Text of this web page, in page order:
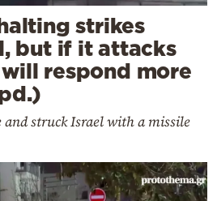
strikes
but if it attacks
respond more
and struck Israel with a missile